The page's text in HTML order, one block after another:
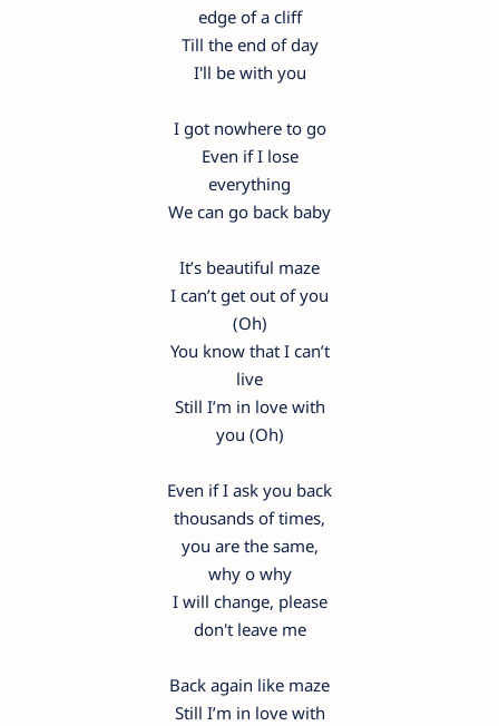
edge of a cliff
Till the end of day
I'll be with you
I got nowhere to go
Even if I lose
everything
We can go back baby
It’s beautiful maze
I can’t get out of you
(Oh)
You know that I can’t
live
Still I’m in love with
you (Oh)
Even if I ask you back
thousands of times,
you are the same,
why o why
I will change, please
don't leave me
Back again like maze
Still I’m in love with